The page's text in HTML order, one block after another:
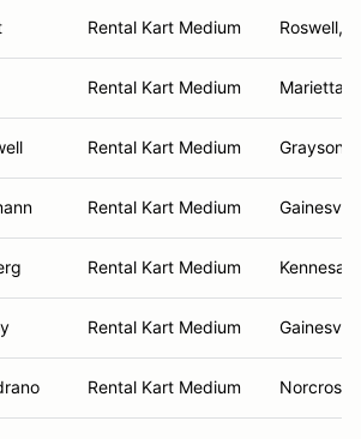
Rental Kart Medium Roswell,
Rental Kart Medium Marietta,
Rental Kart Medium Grayson,
Rental Kart Medium
Rental Kart Medium
Rental Kart Medium
Rental Kart Medium Norcross,